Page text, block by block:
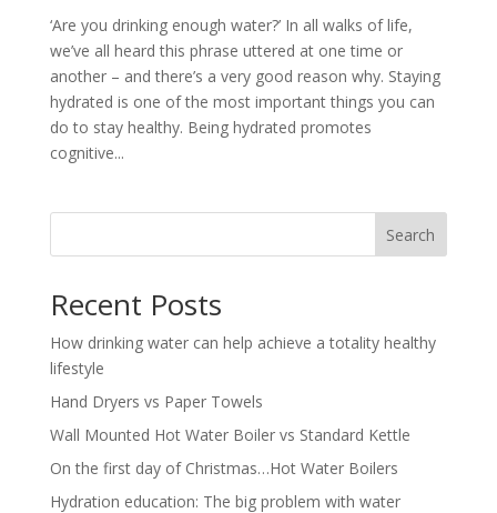
‘Are you drinking enough water?’ In all walks of life,
we’ve all heard this phrase uttered at one time or
another – and there’s a very good reason why. Staying
hydrated is one of the most important things you can
do to stay healthy. Being hydrated promotes
cognitive...
Search
Recent Posts
How drinking water can help achieve a totality healthy
lifestyle
Hand Dryers vs Paper Towels
Wall Mounted Hot Water Boiler vs Standard Kettle
On the first day of Christmas…Hot Water Boilers
Hydration education: The big problem with water